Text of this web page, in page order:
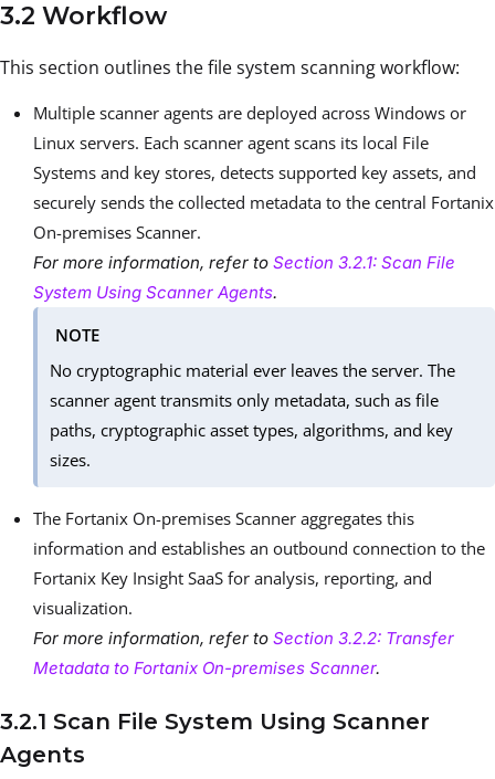
3.2 Workflow
This section outlines the file system scanning workflow:
Multiple scanner agents are deployed across Windows or
Linux servers. Each scanner agent scans its local File
Systems and key stores, detects supported key assets, and
securely sends the collected metadata to the central Fortanix
On-premises Scanner.
For more information, refer to Section 3.2.1: Scan File
System Using Scanner Agents.
NOTE
No cryptographic material ever leaves the server. The
scanner agent transmits only metadata, such as file
paths, cryptographic asset types, algorithms, and key
sizes.
The Fortanix On-premises Scanner aggregates this
information and establishes an outbound connection to the
Fortanix Key Insight SaaS for analysis, reporting, and
visualization.
For more information, refer to Section 3.2.2: Transfer
Metadata to Fortanix On-premises Scanner.
3.2.1 Scan File System Using Scanner
Agents